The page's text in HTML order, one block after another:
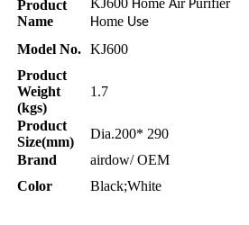
Product
Name
H A P
Home Use
Model No. KJ600
Product
Weight
(kgs)
1.7
Product
Size(mm)
Dia.200* 290
Brand
airdow/ OEM
Color
Black;White